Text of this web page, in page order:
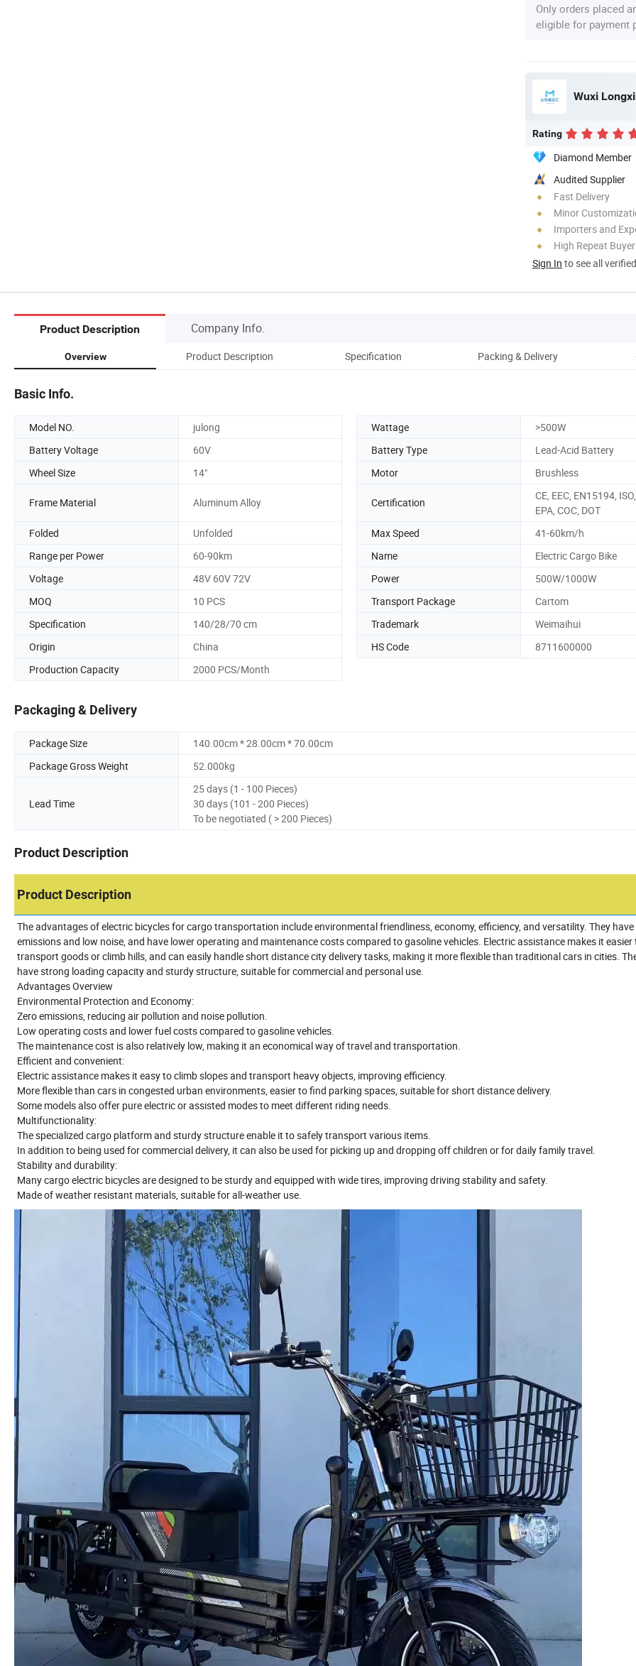
Only orders placed
eligible for payment
Wuxi
Rating
Diamond Member
Audited Supplier
Fast Delivery
Minor
Importers and
High Repeat
Sign In to see all
Product Description Company Info.
Overview Product Description Specification Packing & Delivery
Basic Info.
Model NO. julong Wattage
>500W
Battery Voltage
60V Battery Type
Lead-Acid Battery
Wheel Size
14" Motor Brushless
Frame Material Aluminum Alloy Certification
CE, EEC, EN15194,
EPA, COC, DOT
Folded
Unfolded Max Speed
41-60km/h
Range per Power
60-90km Name
Electric Cargo Bike
Voltage
48V 60V 72V Power
500W/1000W
MOQ
10 PCS Transport Package
Cartom
Specification
140/28/70 cm Trademark
Weimaihui
Origin
China HS Code
8711600000
Production Capacity
2000 PCS/Month
Packaging & Delivery
Package Size
140.00cm * 28.00cm * 70.00cm
Package Gross Weight
52.000kg
Lead Time
25 days (1 - 100 Pieces)
30 days (101 - 200 Pieces)
To be negotiated ( > 200 Pieces)
Product Description
Product Description
The advantages of electric bicycles for cargo transportation include environmental friendliness, economy, efficiency, and versatility. They have
emissions and low noise, and have lower operating and maintenance costs compared to gasoline vehicles. Electric assistance makes it easier
transport goods or climb hills, and can easily handle short distance city delivery tasks, making it more flexible than traditional cars in cities.
have strong loading capacity and sturdy structure, suitable for commercial and personal use.
Advantages Overview
Environmental Protection and Economy:
Zero emissions, reducing air pollution and noise pollution.
Low operating costs and lower fuel costs compared to gasoline vehicles.
The maintenance cost is also relatively low, making it an economical way of travel and transportation.
Efficient and convenient:
Electric assistance makes it easy to climb slopes and transport heavy objects, improving efficiency.
More flexible than cars in congested urban environments, easier to find parking spaces, suitable for short distance delivery.
Some models also offer pure electric or assisted modes to meet different riding needs.
Multifunctionality:
The specialized cargo platform and sturdy structure enable it to safely transport various items.
In addition to being used for commercial delivery, it can also be used for picking up and dropping off children or for daily family travel.
Stability and durability:
Many cargo electric bicycles are designed to be sturdy and equipped with wide tires, improving driving stability and safety.
Made of weather resistant materials, suitable for all-weather use.